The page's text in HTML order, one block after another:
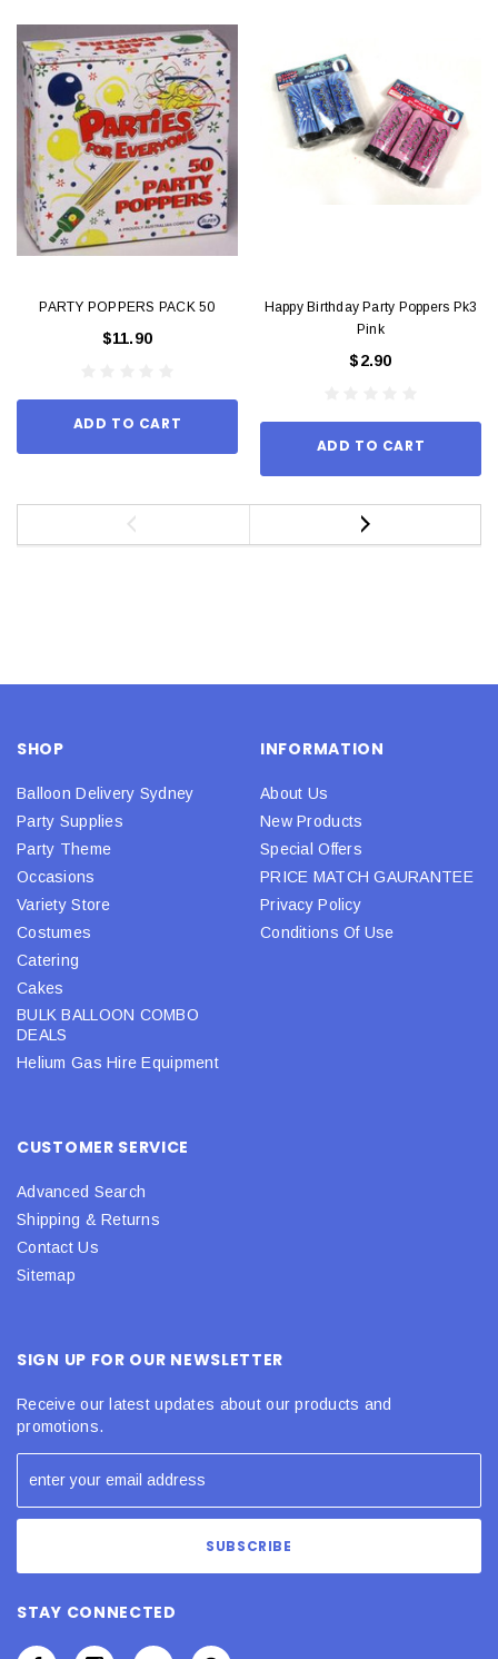
PARTY POPPERS PACK 50
$11.90
ADD TO CART
Happy Birthday Party Poppers Pk3
Pink
$2.90
ADD TO CART
SHOP
Balloon Delivery Sydney
Party Supplies
Party Theme
Occasions
Variety Store
Costumes
Catering
Cakes
BULK BALLOON COMBO
DEALS
Helium Gas Hire Equipment
INFORMATION
About Us
New Products
Special Offers
PRICE MATCH GAURANTEE
Privacy Policy
Conditions Of Use
CUSTOMER SERVICE
Advanced Search
Shipping & Returns
Contact Us
Sitemap
SIGN UP FOR OUR NEWSLETTER
Receive our latest updates about our products and
promotions.
STAY CONNECTED